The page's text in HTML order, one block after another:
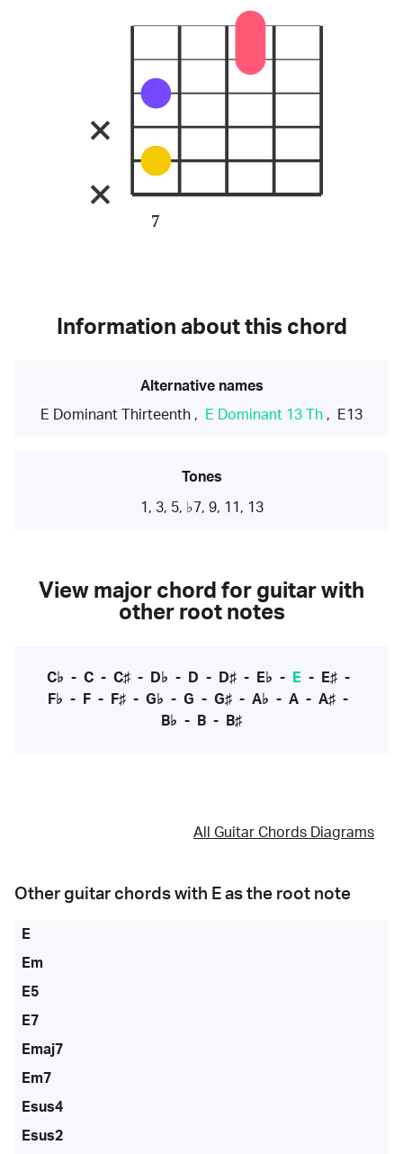
7
Information about this chord
Alternative names
E Dominant Thirteenth , E Dominant 13 Th , E13
Tones
1, 3, 5, ♭7, 9, 11, 13
View major chord for guitar with
other root notes
C♭ - C- C♯- D♭ - D - D♯- E♭ - E- E♯-
F♭ - F - F♯ - G♭ - G - G♯ - A♭ - A - A♯ -
B♭ - B - B♯
All Guitar Chords Diagrams
Other guitar chords with E as the root note
E
Em
E5
E7
Emaj7
Em7
Esus4
Esus2